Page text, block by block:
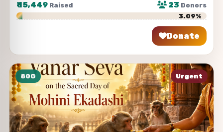
₹15,449 Raised 23 Donors
3.09%
Donate
Urgent
80G